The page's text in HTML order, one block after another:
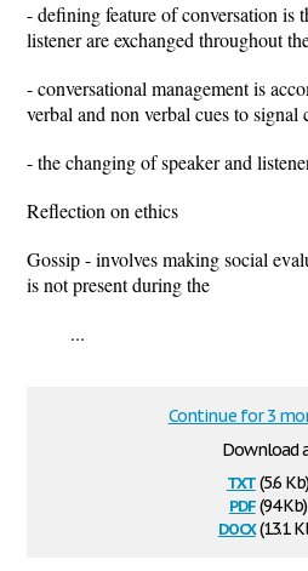
- defining feature of conversation is
listener are exchanged throughout
- conversational management is
verbal and non verbal cues to signal
- the changing of speaker and
Reflection on ethics
Gossip - involves making social
is not present during the
...
Download
txt(5.6 Kb)
pdf(94 Kb)
docx(13.1
Continue for 3